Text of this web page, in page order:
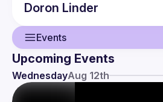
Doron Linder
Events
Presentations
Upcoming Events
WednesdayAug 12th